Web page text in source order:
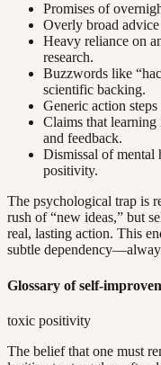
Promises of
Overly broad
Heavy reliance on
research.
Buzzwords like
scientific backing.
Generic action
Claims that
and feedback.
Dismissal of
positivity.
The psychological trap is
rush of “new ideas,” but
real, lasting action. This
subtle
Glossary of self-
toxic positivity
The belief that one must